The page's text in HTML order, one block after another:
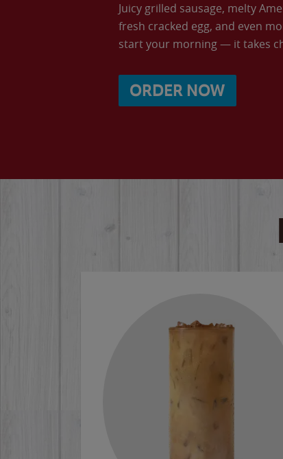
Juicy grilled sausage, melty
fresh cracked egg, and even
start your morning — it takes
ORDER NOW